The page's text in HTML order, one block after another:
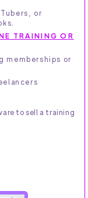
or
TRAINING OR
memberships or
to sell a training